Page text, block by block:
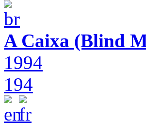
A Caixa (Blind
1994
194